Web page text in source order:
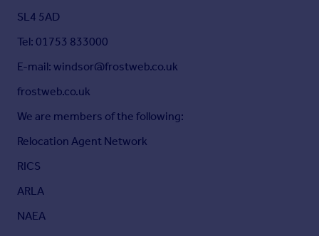
SL4 5AD
Tel: 01753 833000
E-mail: windsor@frostweb.co.uk
frostweb.co.uk
We are members of the following:
Relocation Agent Network
RICS
ARLA
NAEA